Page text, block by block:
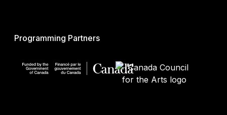
Programming Partners